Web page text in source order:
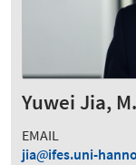
Yuwei Jia,
EMAIL
jia
ifes.uni-